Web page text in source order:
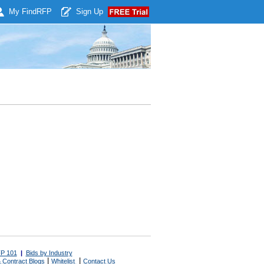
My Find RFP Sign Up
101 | Bids by Industry
Contract Blogs Whitelist Contact Us